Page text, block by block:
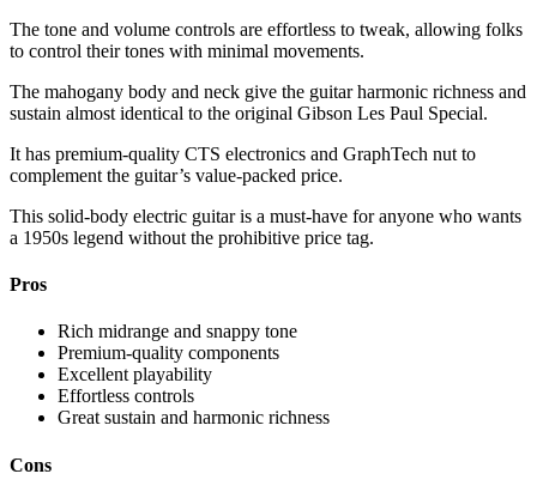
The tone and volume controls are effortless to tweak, allowing folks
to control their tones with minimal movements.
The mahogany body and neck give the guitar harmonic richness and
sustain almost identical to the original Gibson Les Paul Special.
It has premium-quality CTS electronics and GraphTech nut to
complement the guitar’s value-packed price.
This solid-body electric guitar is a must-have for anyone who wants
a 1950s legend without the prohibitive price tag.
Pros
Rich midrange and snappy tone
Premium-quality components
Excellent playability
Effortless controls
Great sustain and harmonic richness
Cons